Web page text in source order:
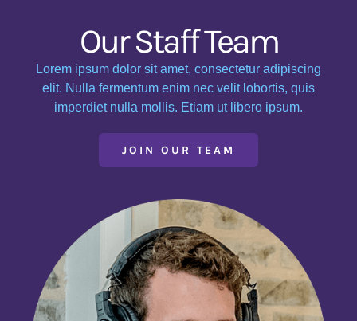
Our Staff Team
Lorem ipsum dolor sit amet, consectetur adipiscing
elit. Nulla fermentum enim nec velit lobortis, quis
imperdiet nulla mollis. Etiam ut libero ipsum.
JOIN OUR TEAM